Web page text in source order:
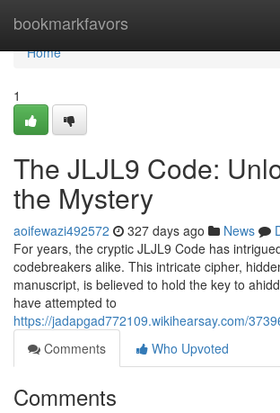
bookmarkfavors
Home
Home
1
The JLJL9 Code:
the Mystery
aoifewazi492572 327 days ago News
For years, the cryptic JLJL9 Code has
codebreakers alike. This intricate cipher,
manuscript, is believed to hold the key to
have attempted to
https://jadapgad772109.wikihearsay.com/
Comments
Who Upvoted
Comments